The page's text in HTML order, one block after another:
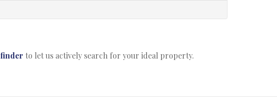
to let us actively search for your ideal property.